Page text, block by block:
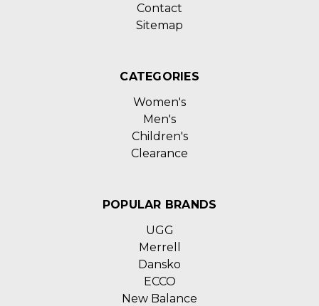
Contact
Sitemap
CATEGORIES
Women's
Men's
Children's
Clearance
POPULAR BRANDS
UGG
Merrell
Dansko
ECCO
New Balance